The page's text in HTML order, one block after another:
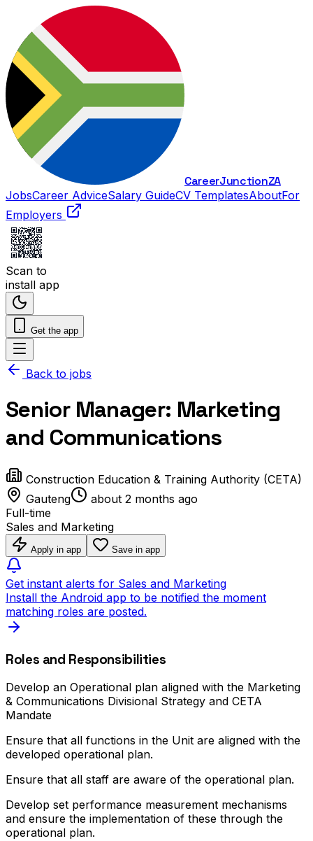
CareerJunctionZA
JobsCareer AdviceSalary GuideCV TemplatesAboutFor
Employers
Scan to
install app
Get the app
Back to jobs
Senior Manager: Marketing
and Communications
Construction Education & Training Authority (CETA)
Gauteng
about 2 months ago
Full-time
Sales and Marketing
Apply in app Save in app
Get instant alerts for Sales and Marketing
Install the Android app to be notified the moment
matching roles are posted.
Roles and Responsibilities
Develop an Operational plan aligned with the Marketing
& Communications Divisional Strategy and CETA
Mandate
Ensure that all functions in the Unit are aligned with the
developed operational plan.
Ensure that all staff are aware of the operational plan.
Develop set performance measurement mechanisms
and ensure the implementation of these through the
operational plan.